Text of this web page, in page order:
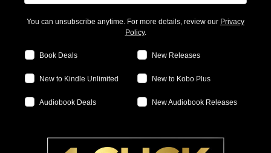
You can unsubscribe anytime. For more details, review our Privacy
Policy.
Book Deals New Releases
New to Kindle Unlimited New to Kobo Plus
Audiobook Deals New Audiobook Releases